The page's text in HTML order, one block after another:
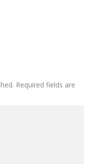
Required fields are